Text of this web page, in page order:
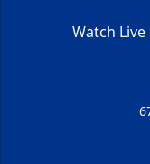
Watch Live